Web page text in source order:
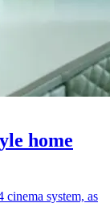
home
cinema system, as